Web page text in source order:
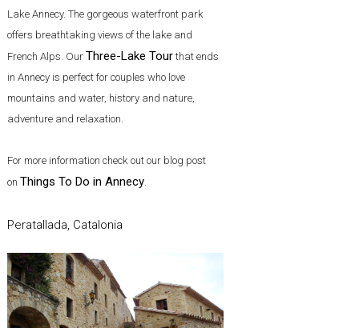
Lake Annecy. The gorgeous waterfront park
offers breathtaking views of the lake and
French Alps. Our Three-Lake Tourthat ends
in Annecy is perfect for couples who love
mountains and water, history and nature,
adventure and relaxation.
For more information check out our blog post
on Things To Do in Annecy.
Peratallada, Catalonia